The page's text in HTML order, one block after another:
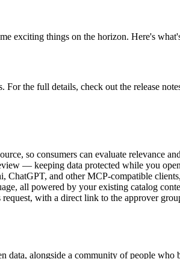
exciting things on the horizon. Here's
For the full details, check out the release
so consumers can evaluate relevance
— keeping data protected while you
and other MCP-compatible
all powered by your existing catalog
with a direct link to the approver
alongside a community of people